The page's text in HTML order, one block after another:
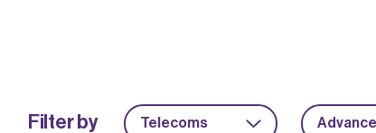
Filter by Telecoms